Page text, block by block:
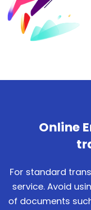
Online
For standard
service. Avoid
of documents